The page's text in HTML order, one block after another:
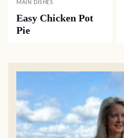
MAIN DISHES
Easy Chicken Pot
Pie